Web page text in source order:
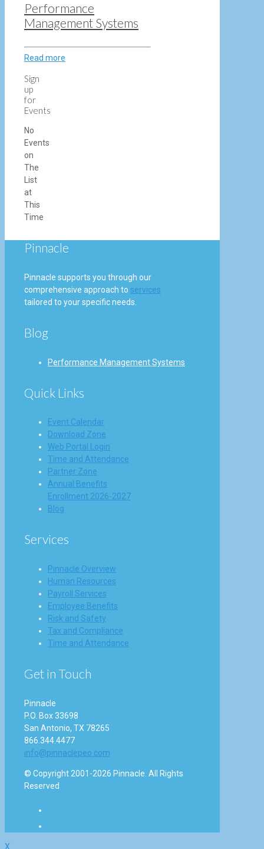
Performance
Management Systems
Read more
Sign
up
for
Events
No
Events
on
The
List
at
This
Time
Pinnacle
Pinnacle supports you through our
comprehensive approach to services
tailored to your specific needs.
Blog
Performance Management Systems
Quick Links
Event Calendar
Download Zone
Web Portal Login
Time and Attendance
Partner Zone
Annual Benefits
Enrollment 2026-2027
Blog
Services
Pinnacle Overview
Human Resources
Payroll Services
Employee Benefits
Risk and Safety
Tax and Compliance
Time and Attendance
Get in Touch
Pinnacle
P.O. Box 33698
San Antonio, TX 78265
866.344.4477
info@pinnaclepeo.com
© Copyright 2001-2026 Pinnacle. All Rights
Reserved
X